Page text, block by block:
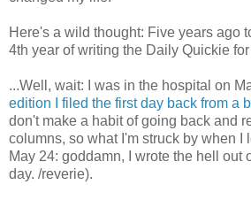
Here's a wild thought: Five years ago
4th year of writing the Daily Quickie
...Well, wait: I was in the hospital on
edition I filed the first day back from a
don't make a habit of going back and
columns, so what I'm struck by when I
May 24: goddamn, I wrote the hell out
day. /reverie).